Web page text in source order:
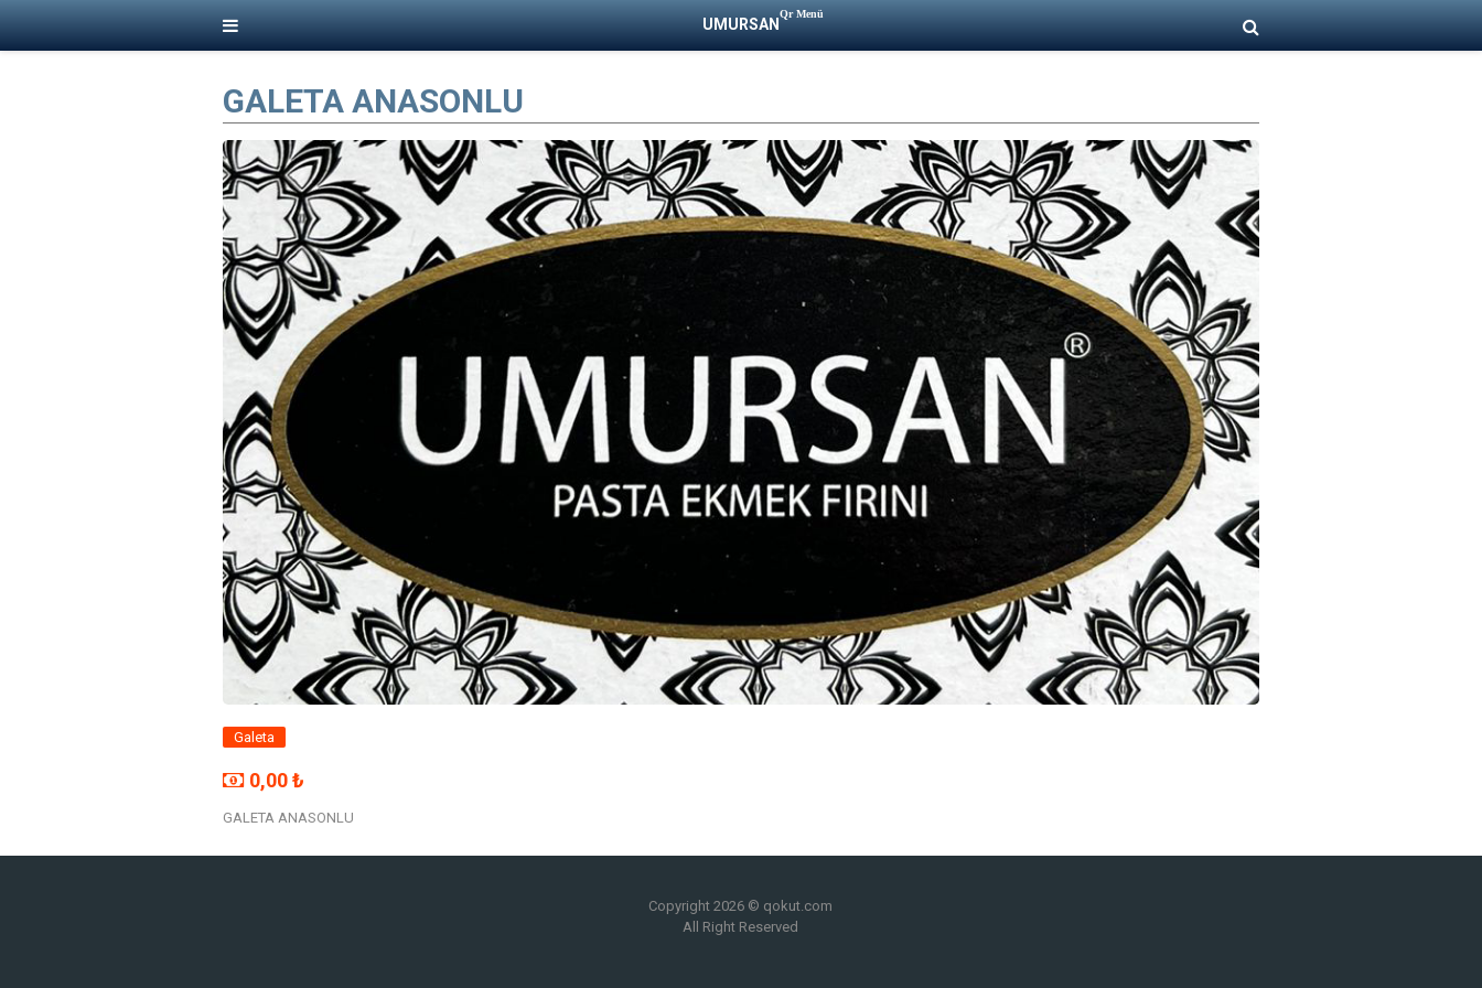
UMURSAN
Qr Menü
GALETA ANASONLU
Galeta
0,00 ₺
GALETA ANASONLU
Copyright 2026 © qokut.com
All Right Reserved